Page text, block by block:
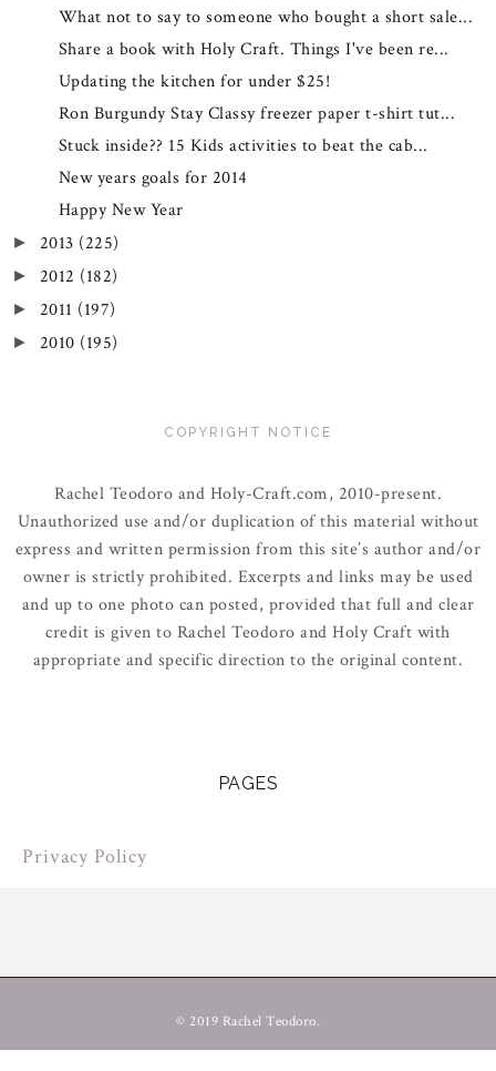
What not to say to someone who bought a short sale...
Share a book with Holy Craft. Things I've been re...
Updating the kitchen for under $25!
Ron Burgundy Stay Classy freezer paper t-shirt tut...
Stuck inside?? 15 Kids activities to beat the cab...
New years goals for 2014
Happy New Year
► 2013 (225)
► 2012 (182)
► 2011 (197)
► 2010 (195)
COPYRIGHT NOTICE
Rachel Teodoro and Holy-Craft.com, 2010-present.
Unauthorized use and/or duplication of this material without
express and written permission from this site’s author and/or
owner is strictly prohibited. Excerpts and links may be used
and up to one photo can posted, provided that full and clear
credit is given to Rachel Teodoro and Holy Craft with
appropriate and specific direction to the original content.
PAGES
Privacy Policy
© 2019 Rachel Teodoro.